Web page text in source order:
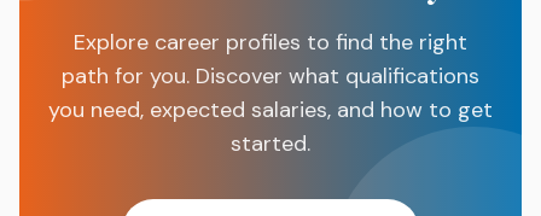
Explore career profiles to find the right
path for you. Discover what qualifications
you need, expected salaries, and how to get
started.